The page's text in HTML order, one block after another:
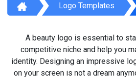
Logo Templates
A beauty logo is essential to
competitive niche and help you
identity. Designing an impressive
on your screen is not a dream